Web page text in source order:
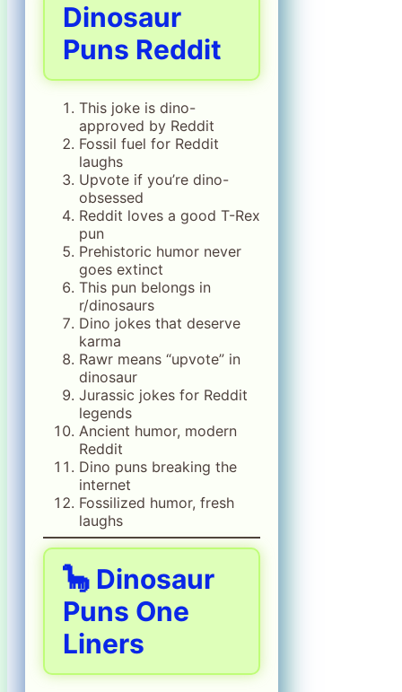
Dinosaur
Puns Reddit
This joke is dino-
approved by Reddit
Fossil fuel for Reddit
laughs
Upvote if you’re dino-
obsessed
Reddit loves a good T-Rex
pun
Prehistoric humor never
goes extinct
This pun belongs in
r/dinosaurs
Dino jokes that deserve
karma
Rawr means “upvote” in
dinosaur
Jurassic jokes for Reddit
legends
Ancient humor, modern
Reddit
Dino puns breaking the
internet
Fossilized humor, fresh
laughs
🦕 Dinosaur
Puns One
Liners